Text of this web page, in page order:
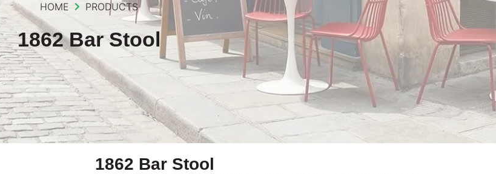
HOME PRODUCTS
1862 Bar Stool
1862 Bar Stool